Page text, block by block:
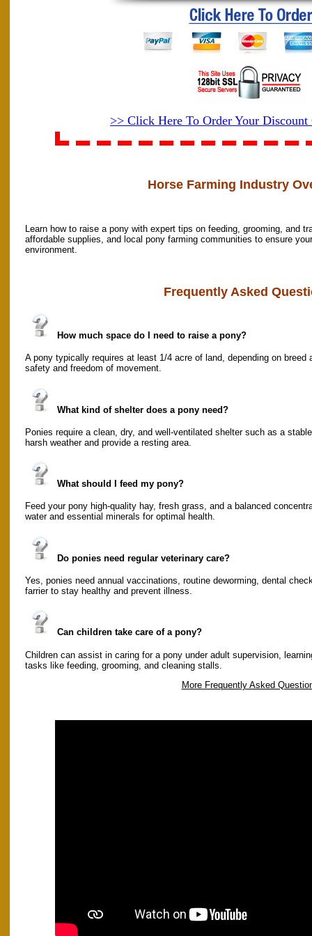
>> Click Here To Order Your
Horse Farming Industry
Learn how to raise a pony with expert tips on feeding, grooming, and
affordable supplies, and local pony farming communities to ensure
environment.
Frequently Asked
How much space do I need to raise a pony?
A pony typically requires at least 1/4 acre of land, depending on
safety and freedom of movement.
What kind of shelter does a pony need?
Ponies require a clean, dry, and well-ventilated shelter such as a
harsh weather and provide a resting area.
What should I feed my pony?
Feed your pony high-quality hay, fresh grass, and a balanced
water and essential minerals for optimal health.
Do ponies need regular veterinary care?
Yes, ponies need annual vaccinations, routine deworming, dental
farrier to stay healthy and prevent illness.
Can children take care of a pony?
Children can assist in caring for a pony under adult supervision,
tasks like feeding, grooming, and cleaning stalls.
More Frequently Asked